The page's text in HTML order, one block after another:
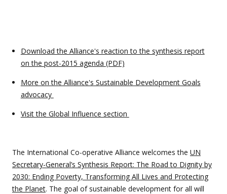
Download the Alliance's reaction to the synthesis report
on the post-2015 agenda (PDF)
More on the Alliance's Sustainable Development Goals
advocacy
Visit the Global Influence section
The International Co-operative Alliance welcomes the UN
Secretary-General’s Synthesis Report: The Road to Dignity by
2030: Ending Poverty, Transforming All Lives and Protecting
the Planet. The goal of sustainable development for all will